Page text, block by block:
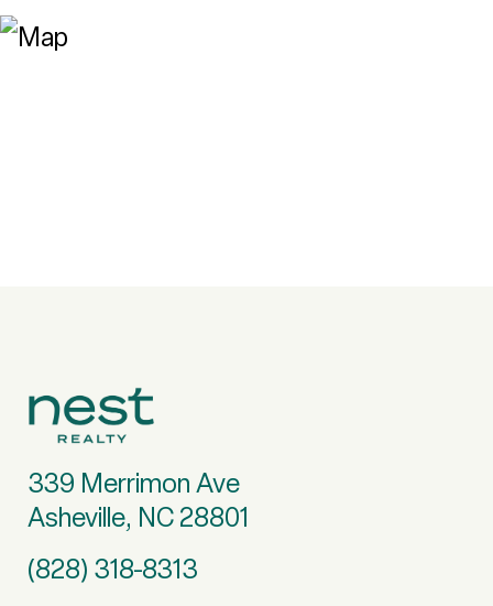
339 Merrimon Ave
Asheville, NC 28801
(828) 318-8313